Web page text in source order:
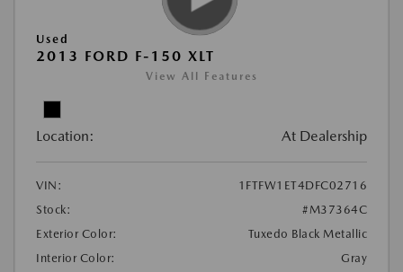
Used
2013 FORD F-150 XLT
View All Features
Location: At Dealership
VIN:
1FTFW1ET4DFC02716
Stock:
#M37364C
Exterior Color:
Tuxedo Black Metallic
Interior Color:
Gray